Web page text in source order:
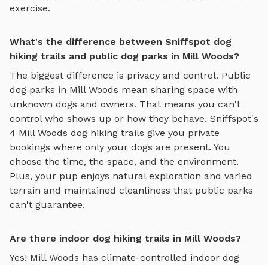
exercise.
What's the difference between Sniffspot dog
hiking trails and public dog parks in Mill Woods?
The biggest difference is privacy and control. Public
dog parks in Mill Woods mean sharing space with
unknown dogs and owners. That means you can't
control who shows up or how they behave. Sniffspot's
4 Mill Woods dog hiking trails give you private
bookings where only your dogs are present. You
choose the time, the space, and the environment.
Plus, your pup enjoys natural exploration and varied
terrain and maintained cleanliness that public parks
can't guarantee.
Are there indoor dog hiking trails in Mill Woods?
Yes! Mill Woods has climate-controlled indoor dog